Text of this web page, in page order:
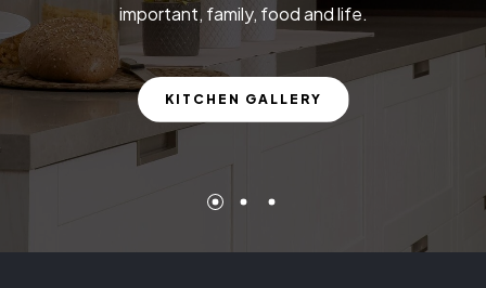
important, family, food and life.
KITCHEN GALLERY